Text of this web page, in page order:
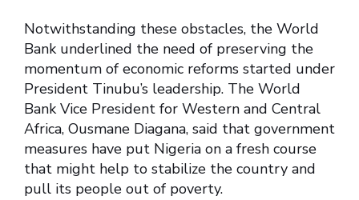
Notwithstanding these obstacles, the World
Bank underlined the need of preserving the
momentum of economic reforms started under
President Tinubu’s leadership. The World
Bank Vice President for Western and Central
Africa, Ousmane Diagana, said that government
measures have put Nigeria on a fresh course
that might help to stabilize the country and
pull its people out of poverty.